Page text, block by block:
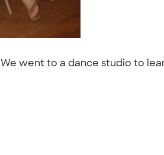
went to a dance studio to